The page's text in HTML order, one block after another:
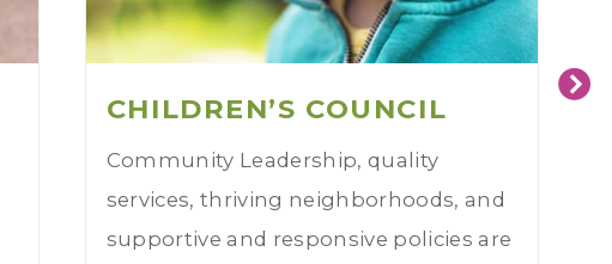
CHILDREN’S COUNCIL
Community Leadership, quality
services, thriving neighborhoods, and
supportive and responsive policies are